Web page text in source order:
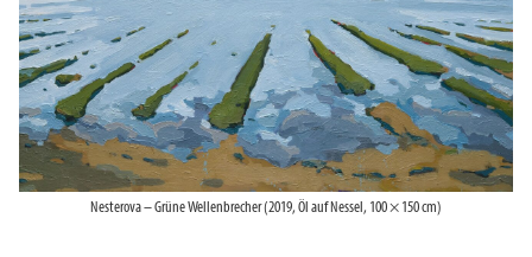
Nesterova – Grüne Wellenbrecher (2019, Öl auf Nessel, 100 × 150 cm)